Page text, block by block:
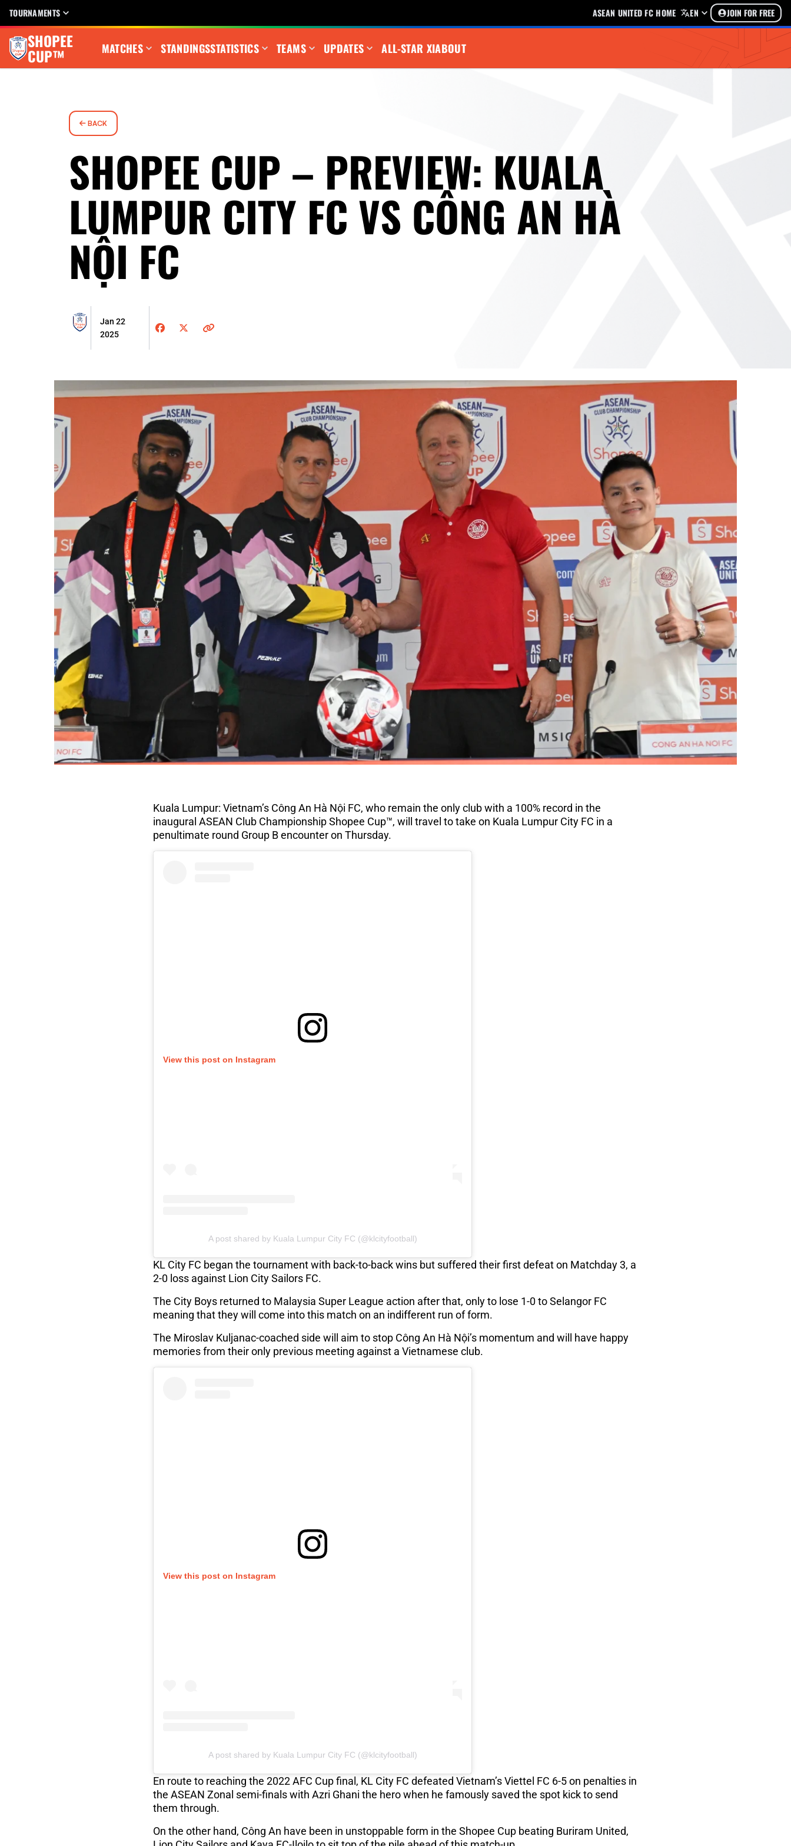
TOURNAMENTS ASEAN UNITED FC HOME EN JOIN FOR FREE
SHOPEE
CUP™ MATCHES STANDINGSSTATISTICS TEAMS UPDATES ALL-STAR XIABOUT
BACK
SHOPEE CUP – PREVIEW: KUALA
LUMPUR CITY FC VS CÔNG AN HÀ
NỘI FC
Jan 22
2025
Kuala Lumpur: Vietnam’s Công An Hà Nội FC, who remain the only club with a 100% record in the
inaugural ASEAN Club Championship Shopee Cup™, will travel to take on Kuala Lumpur City FC in a
penultimate round Group B encounter on Thursday.
View this post on Instagram
A post shared by Kuala Lumpur City FC (@klcityfootball)
KL City FC began the tournament with back-to-back wins but suffered their first defeat on Matchday 3, a
2-0 loss against Lion City Sailors FC.
The City Boys returned to Malaysia Super League action after that, only to lose 1-0 to Selangor FC
meaning that they will come into this match on an indifferent run of form.
The Miroslav Kuljanac-coached side will aim to stop Công An Hà Nội’s momentum and will have happy
memories from their only previous meeting against a Vietnamese club.
View this post on Instagram
A post shared by Kuala Lumpur City FC (@klcityfootball)
En route to reaching the 2022 AFC Cup final, KL City FC defeated Vietnam’s Viettel FC 6-5 on penalties in
the ASEAN Zonal semi-finals with Azri Ghani the hero when he famously saved the spot kick to send
them through.
On the other hand, Công An have been in unstoppable form in the Shopee Cup beating Buriram United,